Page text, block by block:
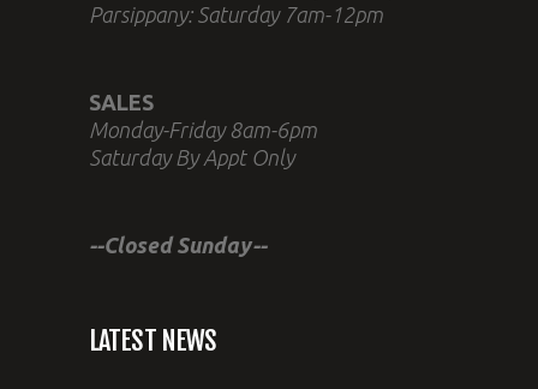
Parsippany: Saturday 7am-12pm
SALES
Monday-Friday 8am-6pm
Saturday By Appt Only
--Closed Sunday--
LATEST NEWS